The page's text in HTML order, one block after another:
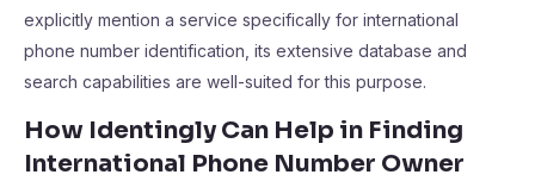
explicitly mention a service specifically for international
phone number identification, its extensive database and
search capabilities are well-suited for this purpose.
How Identingly Can Help in Finding
International Phone Number Owner